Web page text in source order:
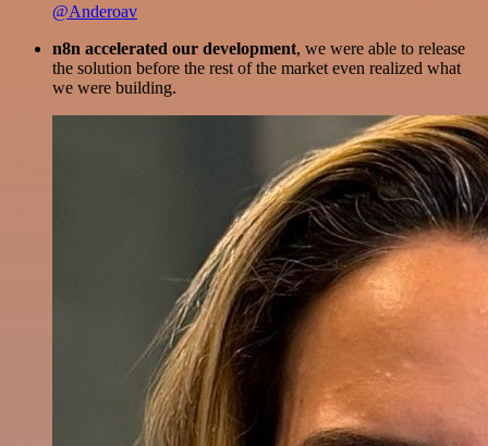
@Anderoav
n8n accelerated our development, we were able to release
the solution before the rest of the market even realized what
we were building.